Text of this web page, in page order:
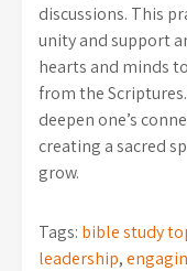
discussions. This
unity and support
hearts and minds
from the
deepen one’s
creating a sacred
grow.
Tags: bible study
leadership,